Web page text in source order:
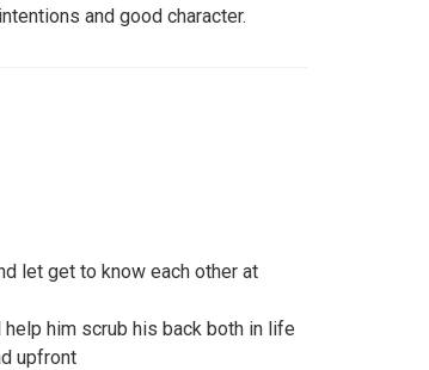
and good character.
let get to know each other at
him scrub his back both in life
upfront